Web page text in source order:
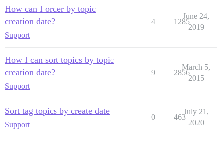
How can I order by topic
creation date?
Support
4 1285
June 24,
2019
How I can sort topics by topic
creation date?
Support
9 2856
March 5,
2015
Sort tag topics by create date
Support
0 463
July 21,
2020